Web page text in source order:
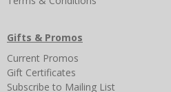
Gifts & Promos
Current Promos
Gift Certificates
Subscribe to Mailing List